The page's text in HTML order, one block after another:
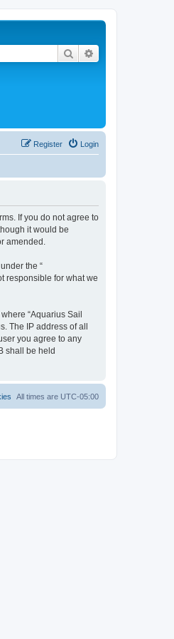
Search
Login
Register
If you do not agree to
it would be
amended.
the “
responsible for what we
“Aquarius Sail
The IP address of all
you agree to any
shall be held
All times are UTC-05:00